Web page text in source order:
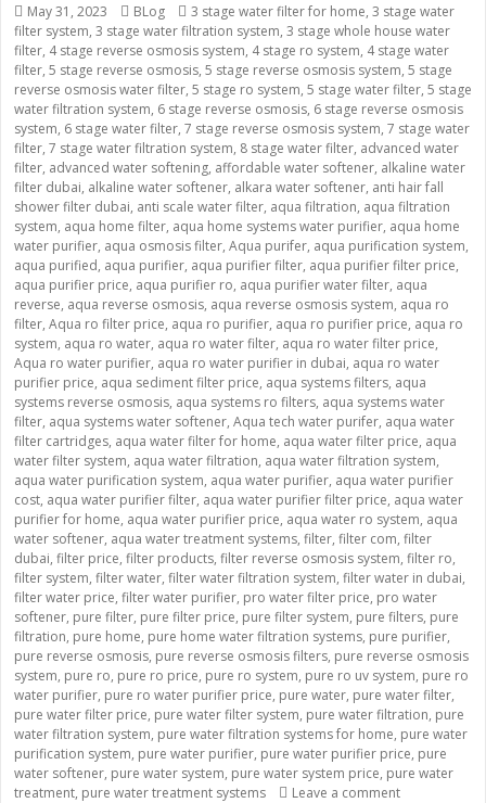
Posted
on
May 31, 2023 Categories
BLog Tags
3 stage water filter for home, 3 stage water
filter system, 3 stage water filtration system, 3 stage whole house water
filter, 4 stage reverse osmosis system, 4 stage ro system, 4 stage water
filter, 5 stage reverse osmosis, 5 stage reverse osmosis system, 5 stage
reverse osmosis water filter, 5 stage ro system, 5 stage water filter, 5 stage
water filtration system, 6 stage reverse osmosis, 6 stage reverse osmosis
system, 6 stage water filter, 7 stage reverse osmosis system, 7 stage water
filter, 7 stage water filtration system, 8 stage water filter, advanced water
filter, advanced water softening, affordable water softener, alkaline water
filter dubai, alkaline water softener, alkara water softener, anti hair fall
shower filter dubai, anti scale water filter, aqua filtration, aqua filtration
system, aqua home filter, aqua home systems water purifier, aqua home
water purifier, aqua osmosis filter, Aqua purifer, aqua purification system,
aqua purified, aqua purifier, aqua purifier filter, aqua purifier filter price,
aqua purifier price, aqua purifier ro, aqua purifier water filter, aqua
reverse, aqua reverse osmosis, aqua reverse osmosis system, aqua ro
filter, Aqua ro filter price, aqua ro purifier, aqua ro purifier price, aqua ro
system, aqua ro water, aqua ro water filter, aqua ro water filter price,
Aqua ro water purifier, aqua ro water purifier in dubai, aqua ro water
purifier price, aqua sediment filter price, aqua systems filters, aqua
systems reverse osmosis, aqua systems ro filters, aqua systems water
filter, aqua systems water softener, Aqua tech water purifer, aqua water
filter cartridges, aqua water filter for home, aqua water filter price, aqua
water filter system, aqua water filtration, aqua water filtration system,
aqua water purification system, aqua water purifier, aqua water purifier
cost, aqua water purifier filter, aqua water purifier filter price, aqua water
purifier for home, aqua water purifier price, aqua water ro system, aqua
water softener, aqua water treatment systems, filter, filter com, filter
dubai, filter price, filter products, filter reverse osmosis system, filter ro,
filter system, filter water, filter water filtration system, filter water in dubai,
filter water price, filter water purifier, pro water filter price, pro water
softener, pure filter, pure filter price, pure filter system, pure filters, pure
filtration, pure home, pure home water filtration systems, pure purifier,
pure reverse osmosis, pure reverse osmosis filters, pure reverse osmosis
system, pure ro, pure ro price, pure ro system, pure ro uv system, pure ro
water purifier, pure ro water purifier price, pure water, pure water filter,
pure water filter price, pure water filter system, pure water filtration, pure
water filtration system, pure water filtration systems for home, pure water
purification system, pure water purifier, pure water purifier price, pure
water softener, pure water system, pure water system price, pure water
treatment, pure water treatment systems Leave a comment